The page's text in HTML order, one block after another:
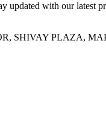
updated with our
SHIVAY PLAZA,